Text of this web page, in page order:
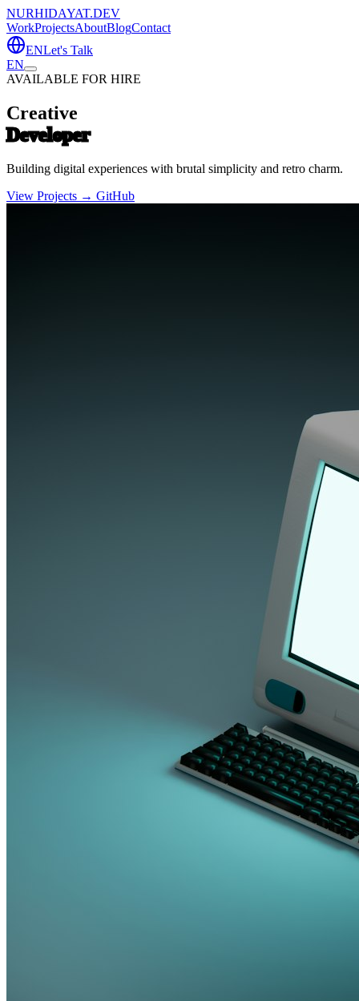
NURHIDAYAT.DEV
WorkProjectsAboutBlogContact
ENLet's Talk
EN
AVAILABLE FOR HIRE
Creative
Developer
Building digital experiences with brutal simplicity and retro charm.
View Projects → GitHub